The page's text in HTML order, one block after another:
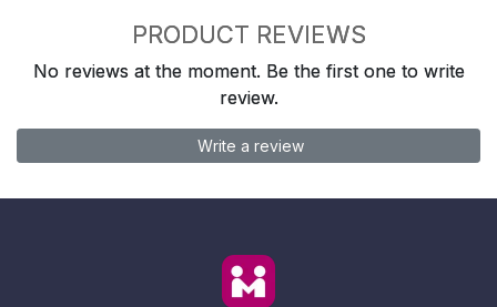
PRODUCT REVIEWS
No reviews at the moment. Be the first one to write
review.
Write a review